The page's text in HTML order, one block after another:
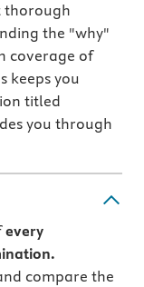
thorough
the "why"
coverage of
keeps you
titled
you through
every
compare the